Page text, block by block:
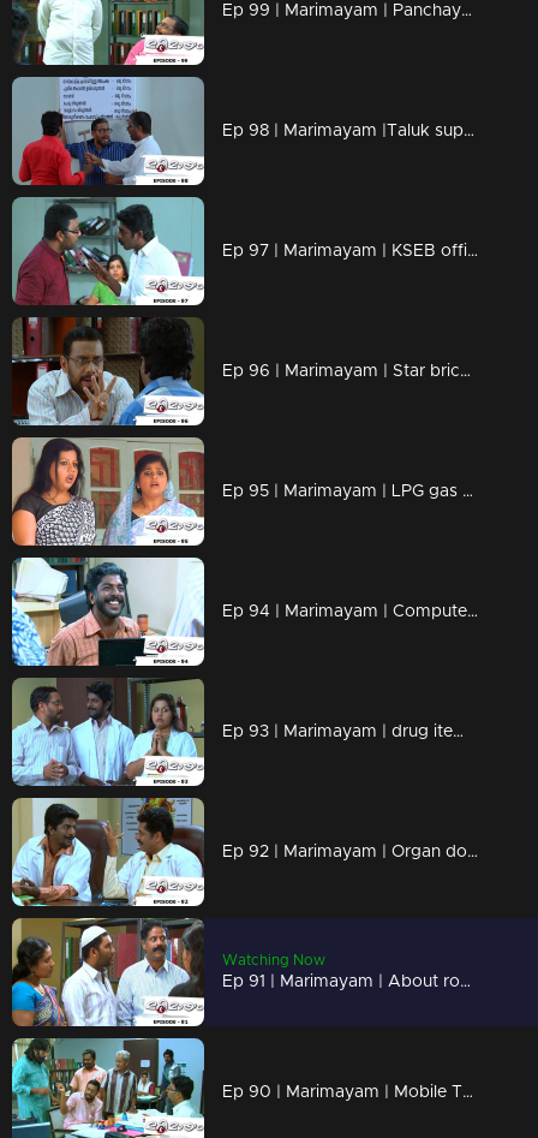
Ep 99 | Marimayam | Panchayath office
Ep 98 | Marimayam |Taluk supply office
Ep 97 | Marimayam | KSEB office
Ep 96 | Marimayam | Star bricks company
Ep 95 | Marimayam | LPG gas subsidy
Ep 94 | Marimayam | Computerisation in govt office
Ep 93 | Marimayam | drug items , addiction to children
Ep 92 | Marimayam | Organ donation
Watching Now
Ep 91 | Marimayam | About road damage
Ep 90 | Marimayam | Mobile Tower